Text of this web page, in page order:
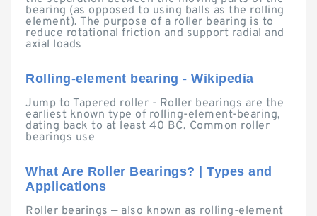
bearing (as opposed to using balls as the rolling
element). The purpose of a roller bearing is to
reduce rotational friction and support radial and
axial loads
Rolling-element bearing - Wikipedia
Jump to Tapered roller - Roller bearings are the
earliest known type of rolling-element-bearing,
dating back to at least 40 BC. Common roller
bearings use
What Are Roller Bearings? | Types and
Applications
Roller bearings — also known as rolling-element